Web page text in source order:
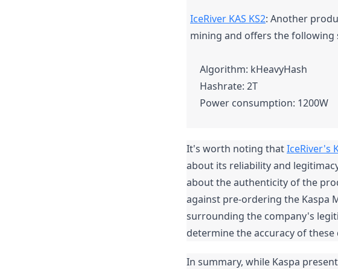
IceRiver KAS KS2: Another
mining and offers the following
Algorithm: kHeavyHash
Hashrate: 2T
Power consumption: 1200W
It's worth noting that IceRiver's
about its reliability and
about the authenticity of the
against pre-ordering the Kaspa
surrounding the company's
determine the accuracy of these
In summary, while Kaspa